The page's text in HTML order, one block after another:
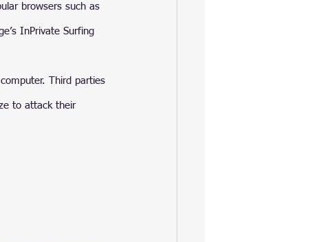
browsers such as
InPrivate Surfing
Third parties
to attack their